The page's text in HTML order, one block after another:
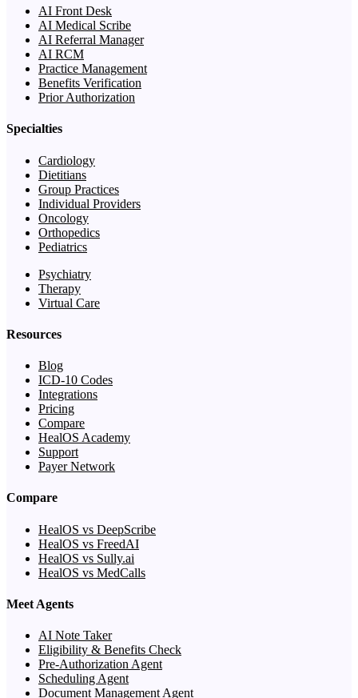
AI Front Desk
AI Medical Scribe
AI Referral Manager
AI RCM
Practice Management
Benefits Verification
Prior Authorization
Specialties
Cardiology
Dietitians
Group Practices
Individual Providers
Oncology
Orthopedics
Pediatrics
Psychiatry
Therapy
Virtual Care
Resources
Blog
ICD-10 Codes
Integrations
Pricing
Compare
HealOS Academy
Support
Payer Network
Compare
HealOS vs DeepScribe
HealOS vs FreedAI
HealOS vs Sully.ai
HealOS vs MedCalls
Meet Agents
AI Note Taker
Eligibility & Benefits Check
Pre-Authorization Agent
Scheduling Agent
Document Management Agent